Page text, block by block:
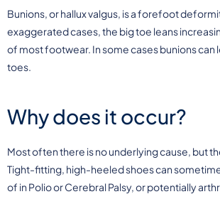
Bunions, or hallux valgus, is a forefoot
exaggerated cases, the big toe leans
of most footwear. In some cases bunions
toes.
Why does it occur?
Most often there is no underlying cause, but
Tight-fitting, high-heeled shoes can
of in Polio or Cerebral Palsy, or potentially